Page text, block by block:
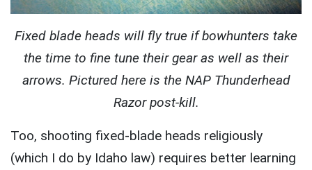
Fixed blade heads will fly true if bowhunters take
the time to fine tune their gear as well as their
arrows. Pictured here is the NAP Thunderhead
Razor post-kill.
Too, shooting fixed-blade heads religiously
(which I do by Idaho law) requires better learning